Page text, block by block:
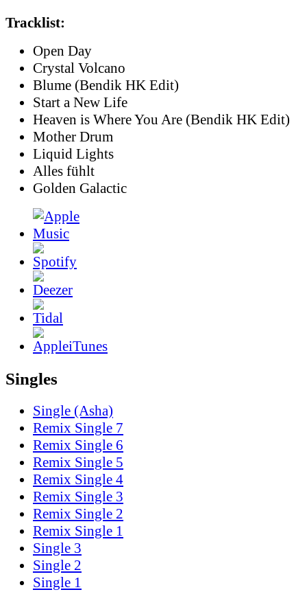
Tracklist:
Open Day
Crystal Volcano
Blume (Bendik HK Edit)
Start a New Life
Heaven is Where You Are (Bendik HK Edit)
Mother Drum
Liquid Lights
Alles fühlt
Golden Galactic
Singles
Single (Asha)
Remix Single 7
Remix Single 6
Remix Single 5
Remix Single 4
Remix Single 3
Remix Single 2
Remix Single 1
Single 3
Single 2
Single 1